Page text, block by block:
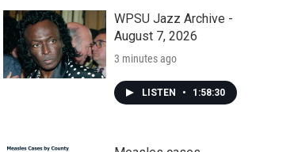
r
c
h
WPSU Jazz Archive -
August 7, 2026
3 minutes ago
LISTEN • 1:58:30